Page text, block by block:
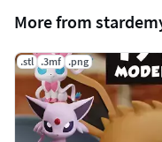
More from
.stl .3mf .png